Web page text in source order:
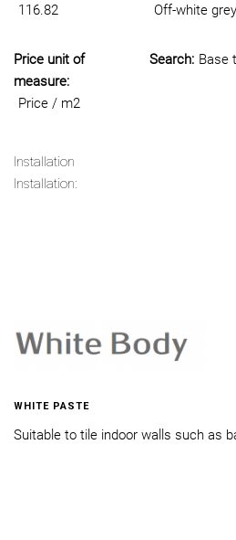
116.82
Off-white grey
Price unit of
measure:
Price / m2
Search: Base
Installation
Installation:
WHITE PASTE
Suitable to tile indoor walls such as